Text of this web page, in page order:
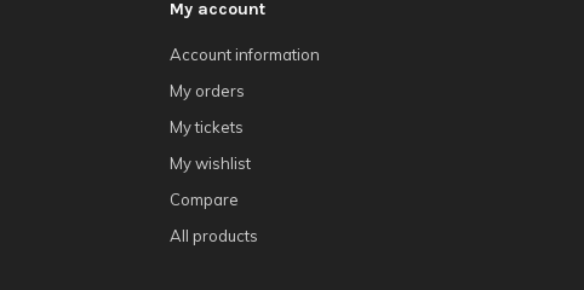
My account
Account information
My orders
My tickets
My wishlist
Compare
All products